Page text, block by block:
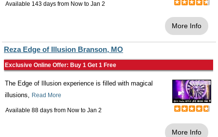
Available 143 days from Now to Jan 2
More Info
Reza Edge of Illusion Branson, MO
Exclusive Online Offer: Buy 1 Get 1 Free
The Edge of Illusion experience is filled with magical
illusions, Read More
Available 88 days from Now to Jan 2
More Info